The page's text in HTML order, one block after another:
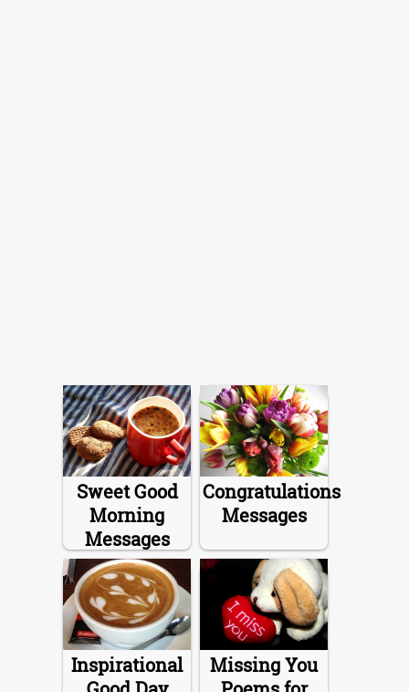
Sweet Good
Morning
Messages
Congratulations
Messages
Inspirational
Missing You